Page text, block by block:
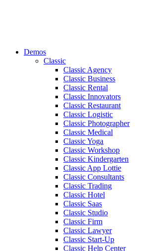
Demos
Classic
Classic Agency
Classic Business
Classic Rental
Classic Innovators
Classic Restaurant
Classic Logistic
Classic Photographer
Classic Medical
Classic Yoga
Classic Workshop
Classic Kindergarten
Classic App Lottie
Classic Consultants
Classic Trading
Classic Hotel
Classic Saas
Classic Studio
Classic Firm
Classic Lawyer
Classic Start-Up
Classic Help Center